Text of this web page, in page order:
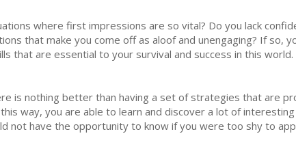
where first impressions are so vital? Do you lack
that make you come off as aloof and unengaging? If so,
that are essential to your survival and success in this world.
is nothing better than having a set of strategies that are
way, you are able to learn and discover a lot of
not have the opportunity to know if you were too shy to